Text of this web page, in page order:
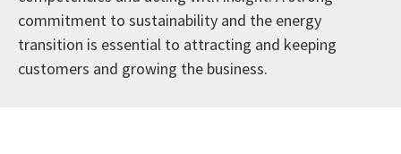
commitment to sustainability and the energy
transition is essential to attracting and keeping
customers and growing the business.